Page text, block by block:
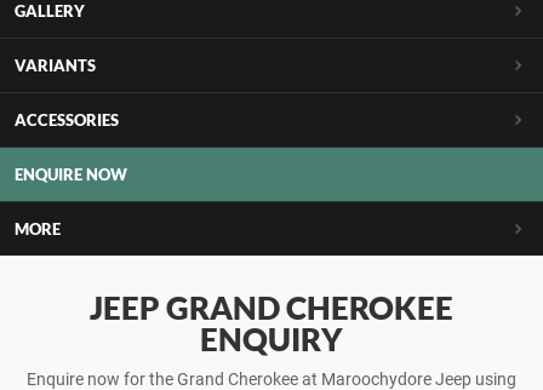
GALLERY
VARIANTS
ACCESSORIES
ENQUIRE NOW
MORE
JEEP GRAND CHEROKEE
ENQUIRY
Enquire now for the Grand Cherokee at Maroochydore Jeep using